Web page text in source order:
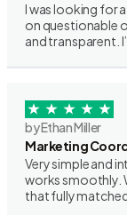
I was looking for
on questionable
and transparent.
by Ethan Miller
Marketing
Very simple and
works smoothly.
that fully